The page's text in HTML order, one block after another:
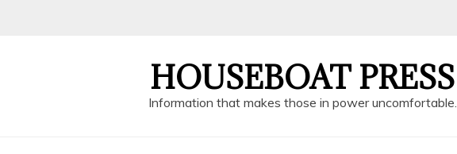
HOUSEBOAT PRESS
Information that makes those in power uncomfortable.